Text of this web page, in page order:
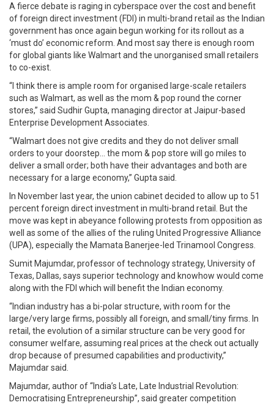
A fierce debate is raging in cyberspace over the cost and benefit
of foreign direct investment (FDI) in multi-brand retail as the Indian
government has once again begun working for its rollout as a
‘must do’ economic reform. And most say there is enough room
for global giants like Walmart and the unorganised small retailers
to co-exist.
“I think there is ample room for organised large-scale retailers
such as Walmart, as well as the mom & pop round the corner
stores,” said Sudhir Gupta, managing director at Jaipur-based
Enterprise Development Associates.
“Walmart does not give credits and they do not deliver small
orders to your doorstep… the mom & pop store will go miles to
deliver a small order; both have their advantages and both are
necessary for a large economy,” Gupta said.
In November last year, the union cabinet decided to allow up to 51
percent foreign direct investment in multi-brand retail. But the
move was kept in abeyance following protests from opposition as
well as some of the allies of the ruling United Progressive Alliance
(UPA), especially the Mamata Banerjee-led Trinamool Congress.
Sumit Majumdar, professor of technology strategy, University of
Texas, Dallas, says superior technology and knowhow would come
along with the FDI which will benefit the Indian economy.
“Indian industry has a bi-polar structure, with room for the
large/very large firms, possibly all foreign, and small/tiny firms. In
retail, the evolution of a similar structure can be very good for
consumer welfare, assuming real prices at the check out actually
drop because of presumed capabilities and productivity,”
Majumdar said.
Majumdar, author of “India’s Late, Late Industrial Revolution:
Democratising Entrepreneurship”, said greater competition